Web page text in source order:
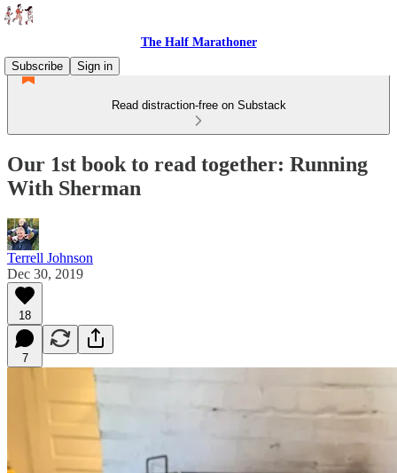
The Half Marathoner
Subscribe
Sign in
Read distraction-free on Substack
Our 1st book to read together: Running
With Sherman
Terrell Johnson
Dec 30, 2019
18
7